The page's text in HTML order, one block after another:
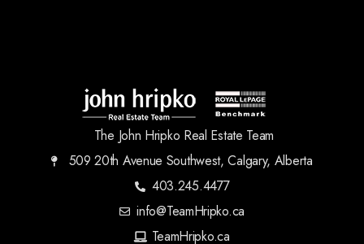
The John Hripko Real Estate Team
509 20th Avenue Southwest, Calgary, Alberta
403.245.4477
info@TeamHripko.ca
TeamHripko.ca